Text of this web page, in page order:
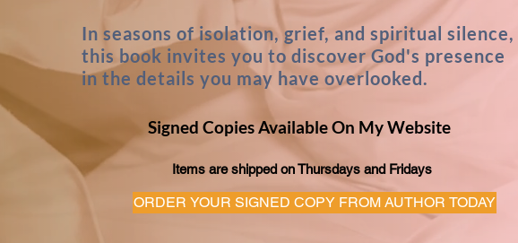
In seasons of isolation, grief, and spiritual silence,
this book invites you to discover God's presence
in the details you may have overlooked.
Signed Copies Available On My Website
Items are shipped on Thursdays and Fridays
ORDER YOUR SIGNED COPY FROM AUTHOR TODAY